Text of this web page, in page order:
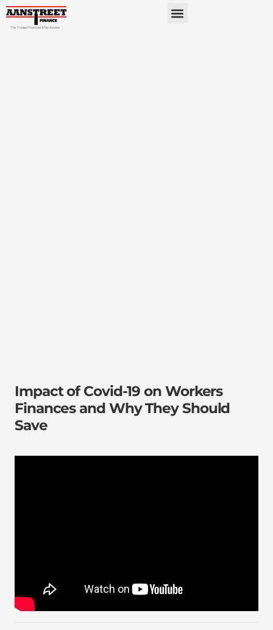
Impact of Covid-19 on Workers
Finances and Why They Should
Save